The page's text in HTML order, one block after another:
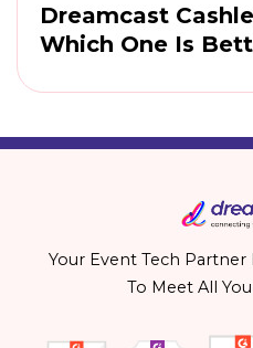
Dreamcast
Which One Is
Your Event Tech
To Meet All